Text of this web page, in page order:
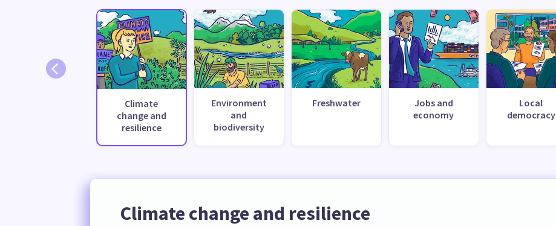
Climate
change and
resilience
Environment
and
biodiversity
Freshwater
Jobs and
economy
Local
democracy
Climate change and resilience